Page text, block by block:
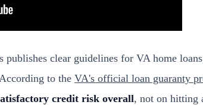
publishes clear guidelines for VA home
to the VA's official loan guaranty
credit risk overall, not on hitting